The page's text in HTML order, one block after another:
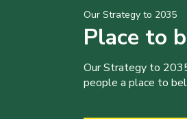
Our Strategy to 2035
Place to
Our Strategy to
people a place to